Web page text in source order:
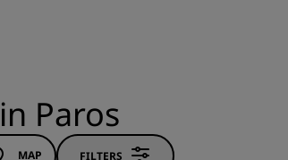
Paros
MAP FILTERS